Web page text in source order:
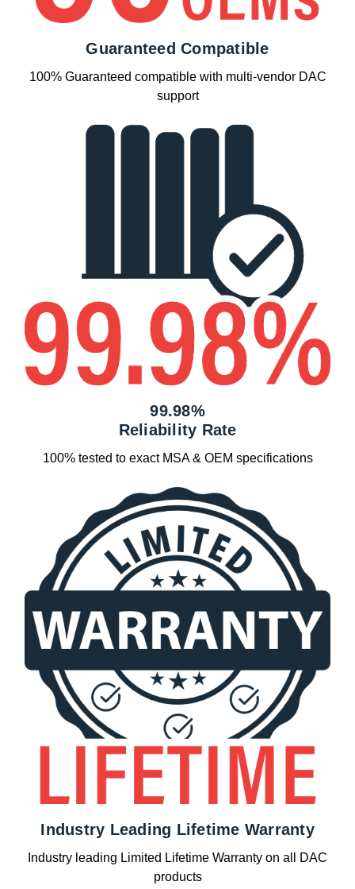
Guaranteed Compatible
100% Guaranteed compatible with multi-vendor DAC
support
99.98%
Reliability Rate
100% tested to exact MSA & OEM specifications
Industry Leading Lifetime Warranty
Industry leading Limited Lifetime Warranty on all DAC
products